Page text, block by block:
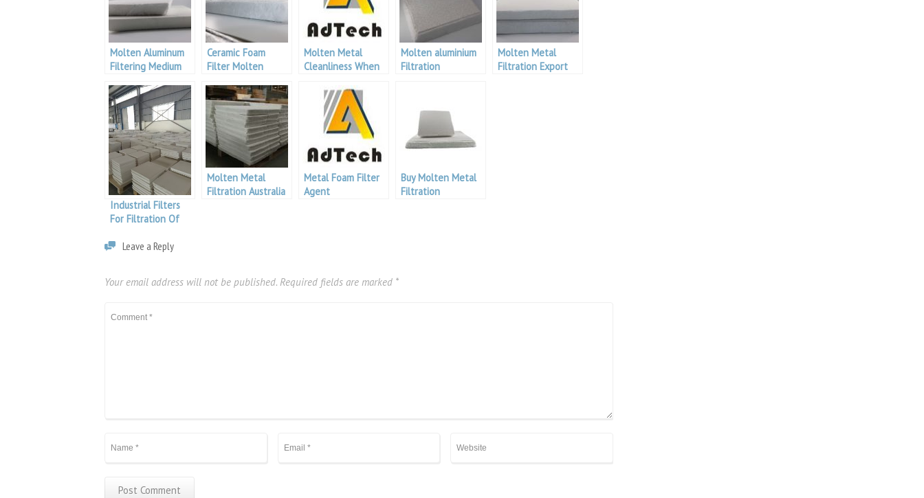
Molten Aluminum
Filtering Medium
Ceramic Foam
Filter Molten
Filtration
Molten Metal
Cleanliness When
Molten aluminium
Filtration
Molten Metal
Filtration Export
Industrial Filters
For Filtration Of
Molten Metal
Filtration Australia
Metal Foam Filter
Agent
Buy Molten Metal
Filtration
Leave a Reply
Your email address will not be published. Required fields are marked *